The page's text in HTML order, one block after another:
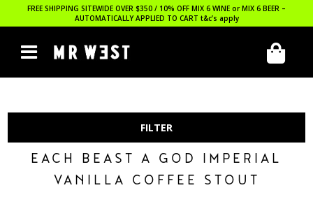
FREE SHIPPING SITEWIDE OVER $350 / 10% OFF MIX 6 WINE or MIX 6 BEER –
AUTOMATICALLY APPLIED TO CART t&c’s apply
FILTER
EACH BEAST A GOD IMPERIAL
VANILLA COFFEE STOUT